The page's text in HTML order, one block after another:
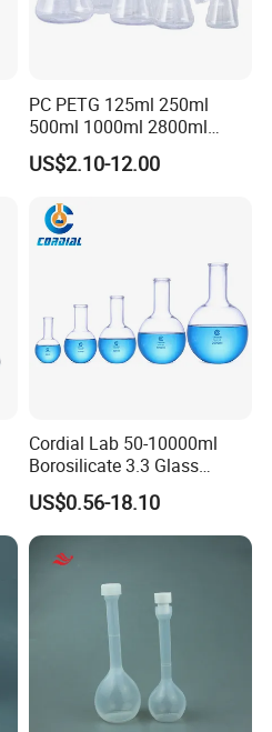
& supplier specialized
testing equipments since
PC PETG 125ml 250ml
500ml 1000ml 2800ml
5000ml Plastic Cell Culture
Bottle Shake Round Bottom
US$2.10-12.00
Cordial Lab 50-10000ml
Borosilicate 3.3 Glass
Narrow Neck Round Bottom
Boiling Flask for Laboratory
Use
US$0.56-18.10